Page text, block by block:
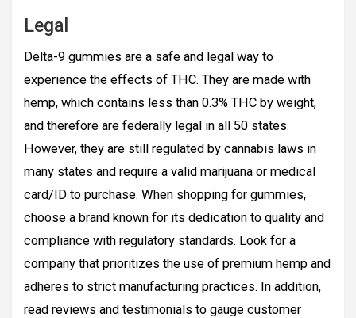
Legal
Delta-9 gummies are a safe and legal way to
experience the effects of THC. They are made with
hemp, which contains less than 0.3% THC by weight,
and therefore are federally legal in all 50 states.
However, they are still regulated by cannabis laws in
many states and require a valid marijuana or medical
card/ID to purchase. When shopping for gummies,
choose a brand known for its dedication to quality and
compliance with regulatory standards. Look for a
company that prioritizes the use of premium hemp and
adheres to strict manufacturing practices. In addition,
read reviews and testimonials to gauge customer